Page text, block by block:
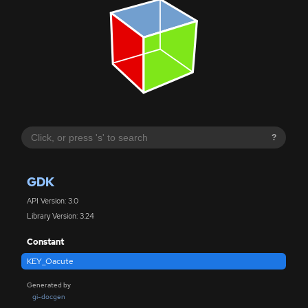
?
GDK
API Version: 3.0
Library Version: 3.24
Constant
KEY_Oacute
Generated by
gi-docgen